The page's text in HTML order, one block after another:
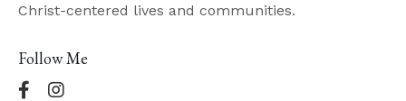
Christ-centered lives and communities.
Follow Me